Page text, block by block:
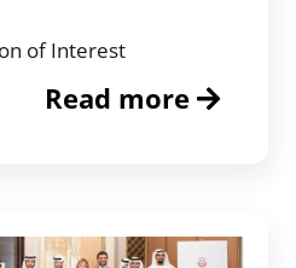
of Interest
Read more